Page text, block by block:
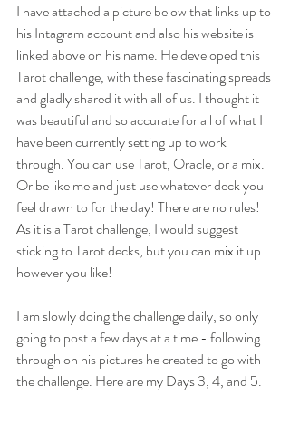
I have attached a picture below that links up to
his Intagram account and also his website is
linked above on his name. He developed this
Tarot challenge, with these fascinating spreads
and gladly shared it with all of us. I thought it
was beautiful and so accurate for all of what I
have been currently setting up to work
through. You can use Tarot, Oracle, or a mix.
Or be like me and just use whatever deck you
feel drawn to for the day! There are no rules!
As it is a Tarot challenge, I would suggest
sticking to Tarot decks, but you can mix it up
however you like!
I am slowly doing the challenge daily, so only
going to post a few days at a time - following
through on his pictures he created to go with
the challenge. Here are my Days 3, 4, and 5.